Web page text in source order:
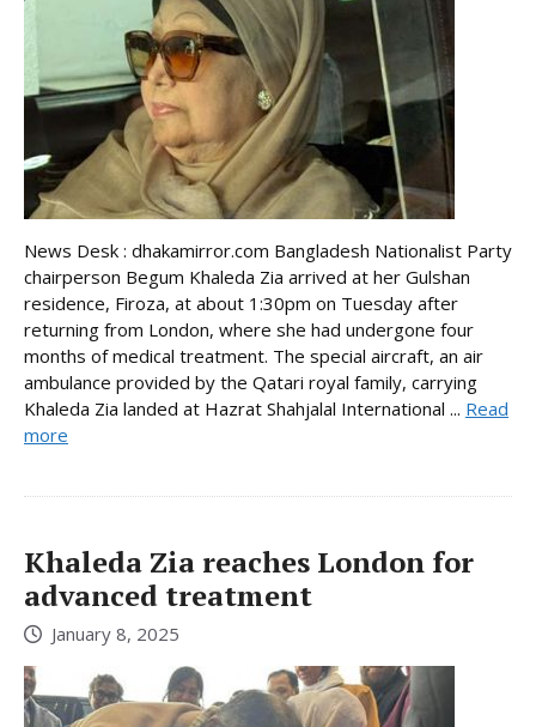
News Desk : dhakamirror.com Bangladesh Nationalist Party
chairperson Begum Khaleda Zia arrived at her Gulshan
residence, Firoza, at about 1:30pm on Tuesday after
returning from London, where she had undergone four
months of medical treatment. The special aircraft, an air
ambulance provided by the Qatari royal family, carrying
Khaleda Zia landed at Hazrat Shahjalal International ... Read
more
Khaleda Zia reaches London for
advanced treatment
January 8, 2025